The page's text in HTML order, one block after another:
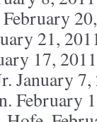
21,
17, 2011
January
February